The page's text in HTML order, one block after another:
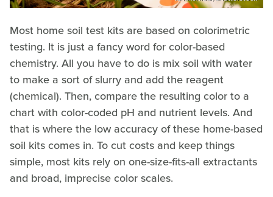
Most home soil test kits are based on colorimetric
testing. It is just a fancy word for color-based
chemistry. All you have to do is mix soil with water
to make a sort of slurry and add the reagent
(chemical). Then, compare the resulting color to a
chart with color-coded pH and nutrient levels. And
that is where the low accuracy of these home-based
soil kits comes in. To cut costs and keep things
simple, most kits rely on one-size-fits-all extractants
and broad, imprecise color scales.